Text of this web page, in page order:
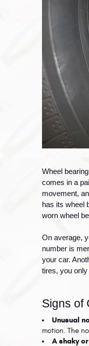
Wheel
comes in a
movement,
has its wheel
worn wheel
On average,
number is
your car.
tires, you
Signs of
Unusual
motion. The
A shaky